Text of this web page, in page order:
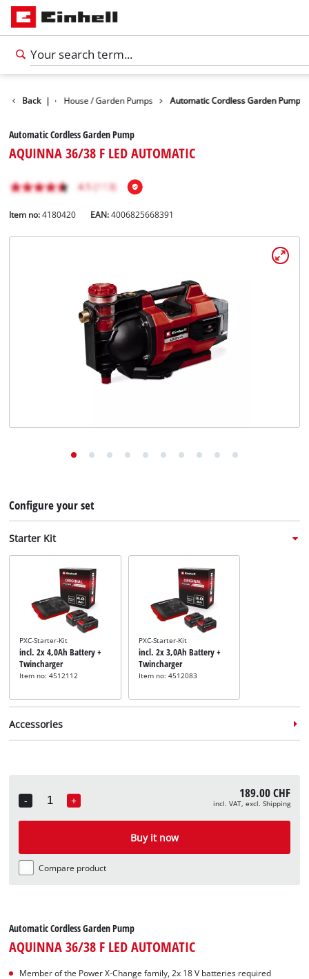
Back |
Pumps House / Garden Pumps Automatic Cordless Garden Pump
Automatic Cordless Garden Pump
AQUINNA 36/38 F LED AUTOMATIC
Item no: 4180420 EAN:4006825668391
Configure your set
Starter Kit
PXC-Starter-Kit
incl. 2x 4,0Ah Battery +
Twincharger
Item no: 4512112
PXC-Starter-Kit
incl. 2x 3,0Ah Battery +
Twincharger
Item no: 4512083
Accessories
Item no: 4173635
-
Quantity
+ 189.00 CHF
incl. VAT, excl. Shipping
Buy it now
Compare product
Automatic Cordless Garden Pump
AQUINNA 36/38 F LED AUTOMATIC
Member of the Power X-Change family, 2x 18 V batteries required